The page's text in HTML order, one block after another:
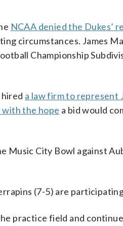
NCAA denied the Dukes’
circumstances. James
Championship
a law firm to represent
with the hope a bid would
Music City Bowl against
(7-5) are
practice field and